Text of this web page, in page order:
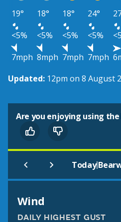
19° 18° 18° 24°
<5%
<5% <5% <5%
7mph 8mph 7mph 7mph
Updated: 12pm on 8 August
Are you enjoying using
Today|
Wind
DAILY HIGHEST GUST